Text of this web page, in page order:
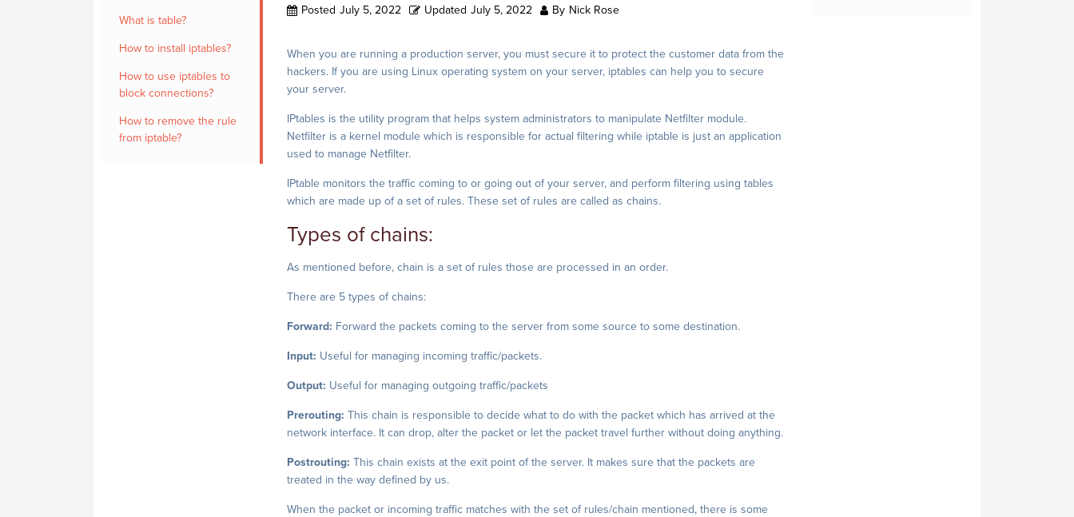
What is table?
How to install iptables?
How to use iptables to
block connections?
How to remove the rule
from iptable?
Posted July 5, 2022 Updated July 5, 2022 By Nick Rose
When you are running a production server, you must secure it to protect the customer data from the
hackers. If you are using Linux operating system on your server, iptables can help you to secure
your server.
IPtables is the utility program that helps system administrators to manipulate Netfilter module.
Netfilter is a kernel module which is responsible for actual filtering while iptable is just an application
used to manage Netfilter.
IPtable monitors the traffic coming to or going out of your server, and perform filtering using tables
which are made up of a set of rules. These set of rules are called as chains.
Types of chains:
As mentioned before, chain is a set of rules those are processed in an order.
There are 5 types of chains:
Forward: Forward the packets coming to the server from some source to some destination.
Input: Useful for managing incoming traffic/packets.
Output: Useful for managing outgoing traffic/packets
Prerouting: This chain is responsible to decide what to do with the packet which has arrived at the
network interface. It can drop, alter the packet or let the packet travel further without doing anything.
Postrouting: This chain exists at the exit point of the server. It makes sure that the packets are
treated in the way defined by us.
When the packet or incoming traffic matches with the set of rules/chain mentioned, there is some